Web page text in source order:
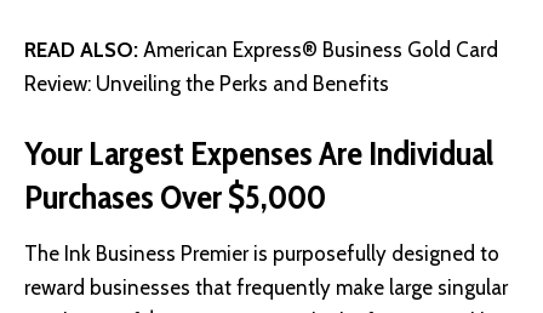
READ ALSO: American Express® Business Gold Card
Review: Unveiling the Perks and Benefits
Your Largest Expenses Are Individual
Purchases Over $5,000
The Ink Business Premier is purposefully designed to
reward businesses that frequently make large singular